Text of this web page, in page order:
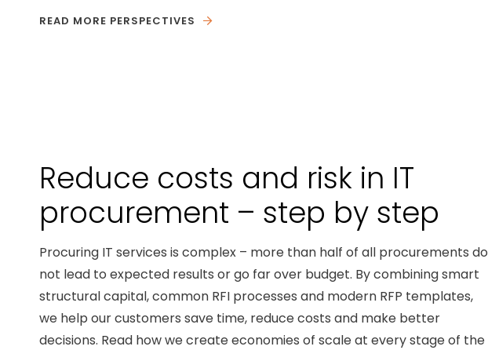
READ MORE PERSPECTIVES
Reduce costs and risk in IT
procurement – ​​step by step
Procuring IT services is complex – more than half of all procurements do
not lead to expected results or go far over budget. By combining smart
structural capital, common RFI processes and modern RFP templates,
we help our customers save time, reduce costs and make better
decisions. Read how we create economies of scale at every stage of the